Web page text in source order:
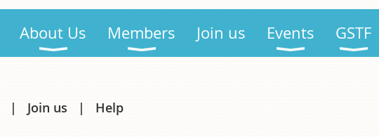
About Us Members Join us Events GSTF
Join us Help